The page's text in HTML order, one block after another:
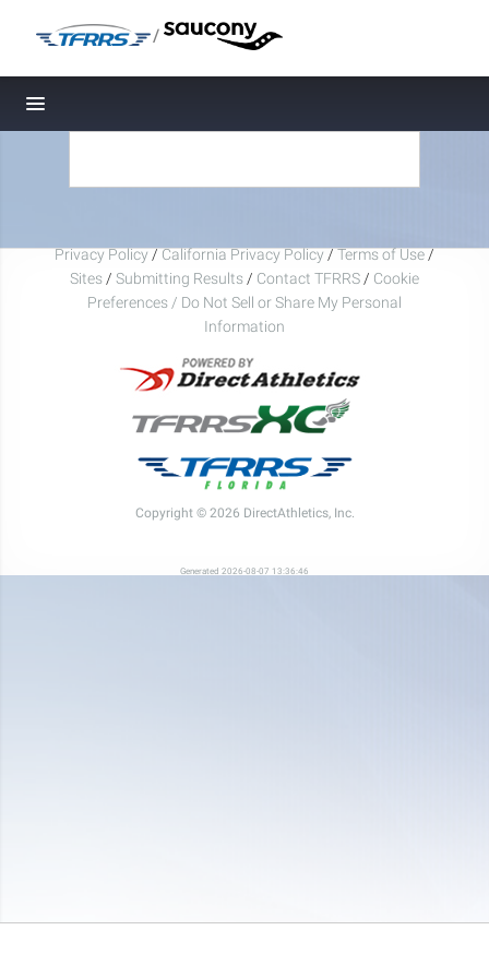
/
Toggle navigation
Privacy Policy/California Privacy Policy/Terms of Use/
Sites/ Submitting Results/ Contact TFRRS/ Cookie
Preferences / Do Not Sell or Share My Personal
Information
Copyright © 2026 DirectAthletics, Inc.
Generated 2026-08-07 13:36:46